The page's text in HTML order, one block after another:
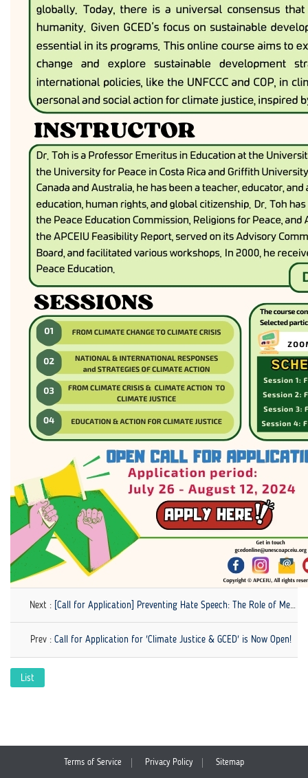
Next : [Call for Application] Preventing Hate Speech: The Role of Media Literacy
Prev : Call for Application for 'Climate Justice & GCED' is Now Open!
List
Terms of Service Privacy Policy Sitemap